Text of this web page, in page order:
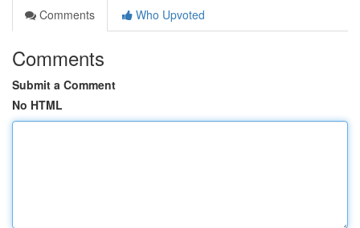
Comments
Who Upvoted
Comments
Submit a Comment
No HTML